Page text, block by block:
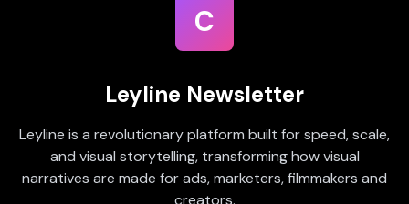
C
Leyline Newsletter
Leyline is a revolutionary platform built for speed, scale,
and visual storytelling, transforming how visual
narratives are made for ads, marketers, filmmakers and